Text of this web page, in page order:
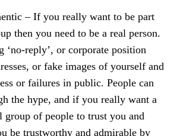
– If you really want to be part
then you need to be a real person.
‘no-reply’, or corporate position
or fake images of yourself and
or failures in public. People can
the hype, and if you really want a
group of people to trust you and
be trustworthy and admirable by